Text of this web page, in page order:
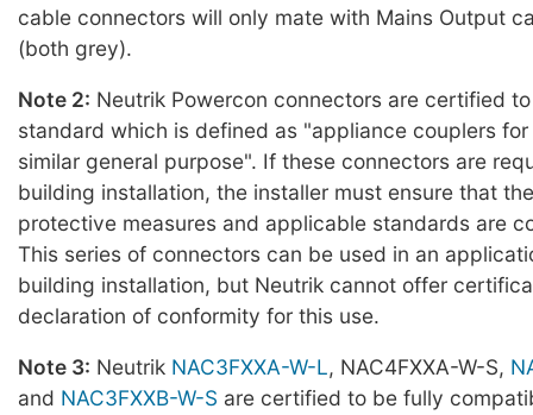
cable connectors will only mate with Mains Output
(both grey).
Note 2: Neutrik Powercon connectors are certified
standard which is defined as "appliance couplers
similar general purpose". If these connectors are
building installation, the installer must ensure that
protective measures and applicable standards are
This series of connectors can be used in an
building installation, but Neutrik cannot offer
declaration of conformity for this use.
Note 3: Neutrik NAC3FXXA-W-L, NAC4FXXA-W-S,
and NAC3FXXB-W-S are certified to be fully